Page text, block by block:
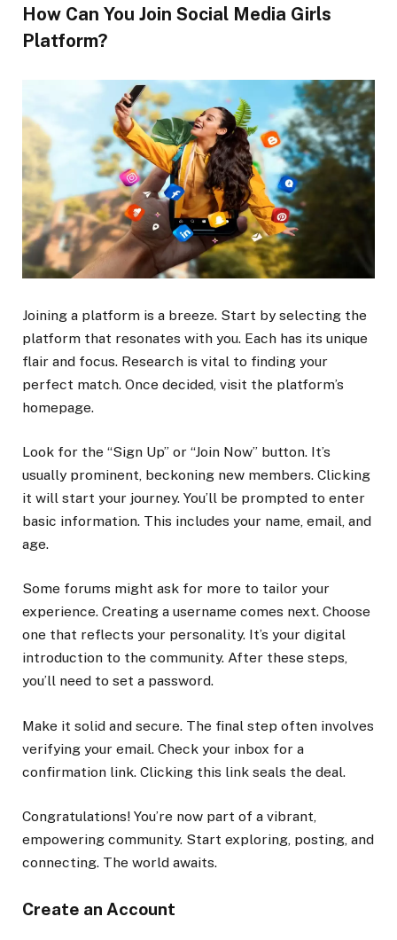
How Can You Join Social Media Girls
Platform?
Joining a platform is a breeze. Start by selecting the
platform that resonates with you. Each has its unique
flair and focus. Research is vital to finding your
perfect match. Once decided, visit the platform’s
homepage.
Look for the “Sign Up” or “Join Now” button. It’s
usually prominent, beckoning new members. Clicking
it will start your journey. You’ll be prompted to enter
basic information. This includes your name, email, and
age.
Some forums might ask for more to tailor your
experience. Creating a username comes next. Choose
one that reflects your personality. It’s your digital
introduction to the community. After these steps,
you’ll need to set a password.
Make it solid and secure. The final step often involves
verifying your email. Check your inbox for a
confirmation link. Clicking this link seals the deal.
Congratulations! You’re now part of a vibrant,
empowering community. Start exploring, posting, and
connecting. The world awaits.
Create an Account